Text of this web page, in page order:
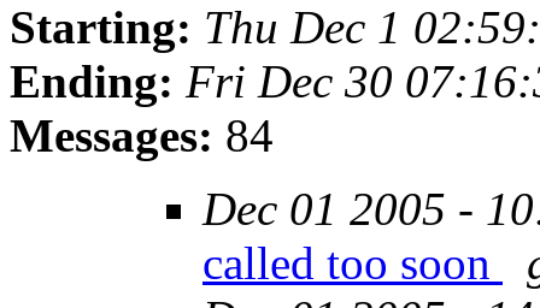
Starting: Thu Dec 1
Ending: Fri Dec 30
Messages: 84
Dec 01 2005 -
called too soon